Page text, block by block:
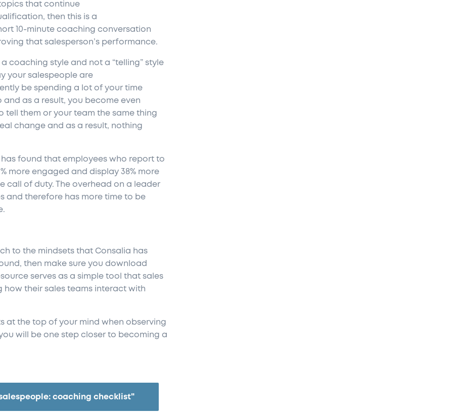
that continue
then this is a
10-minute coaching conversation
that salesperson’s performance.
coaching style and not a “telling” style
your salespeople are
be spending a lot of your time
and as a result, you become even
tell them or your team the same thing
change and as a result, nothing
found that employees who report to
more engaged and display 38% more
call of duty. The overhead on a leader
and therefore has more time to be
to the mindsets that Consalia has
then make sure you download
serves as a simple tool that sales
how their sales teams interact with
at the top of your mind when observing
will be one step closer to becoming a
coaching checklist"